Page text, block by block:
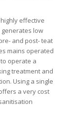
highly effective
low
and post- teat
mains operated
operate a
treatment and
Using a single
a very cost